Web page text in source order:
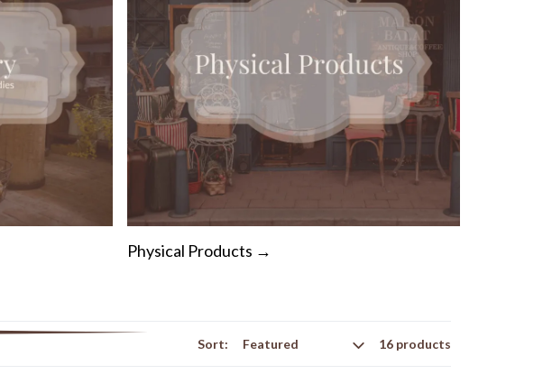
Physical Products →
Sort: 16 products